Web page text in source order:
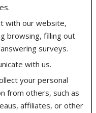
with our website,
browsing, filling out
surveys.
with us.
your personal
from others, such as
affiliates, or other